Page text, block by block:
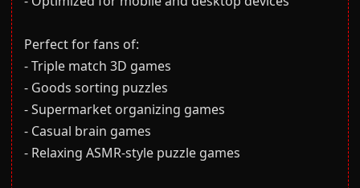
Perfect for fans of:
- Triple match 3D games
- Goods sorting puzzles
- Supermarket organizing games
- Casual brain games
- Relaxing ASMR-style puzzle games